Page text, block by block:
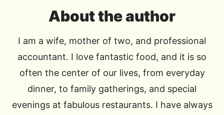
About the author
I am a wife, mother of two, and professional
accountant. I love fantastic food, and it is so
often the center of our lives, from everyday
dinner, to family gatherings, and special
evenings at fabulous restaurants. I have always